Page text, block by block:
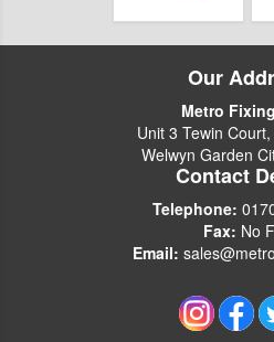
Our
Metro
Unit 3 Tewin
Welwyn Garden
Contact
Telephone:
Fax: No
Email: